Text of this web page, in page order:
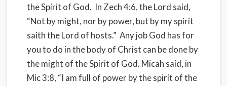
the Spirit of God. In Zech 4:6, the Lord said,
“Not by might, nor by power, but by my spirit
saith the Lord of hosts.” Any job God has for
you to do in the body of Christ can be done by
the might of the Spirit of God. Micah said, in
Mic 3:8, “I am full of power by the spirit of the